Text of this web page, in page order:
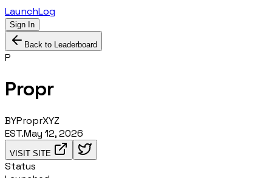
LaunchLog
Sign In
Back to Leaderboard
P
Propr
BYProprXYZ
EST.May 12, 2026
VISIT SITE
Status